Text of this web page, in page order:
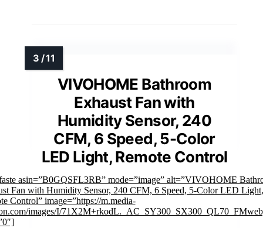
VIVOHOME Bathroom
Exhaust Fan with
Humidity Sensor, 240
CFM, 6 Speed, 5-Color
LED Light, Remote Control
asin=”B0GQSFL3RB” mode=”image” alt=”VIVOHOME
Fan with Humidity Sensor, 240 CFM, 6 Speed, 5-Color LED Light,
Control” image=”https://m.media-
images/I/